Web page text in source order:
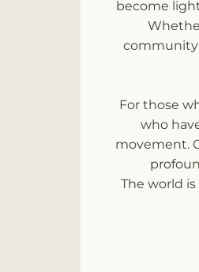
become
community
For those
who
movement.
The world